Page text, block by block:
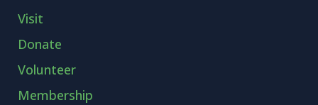
Visit
Donate
Volunteer
Membership